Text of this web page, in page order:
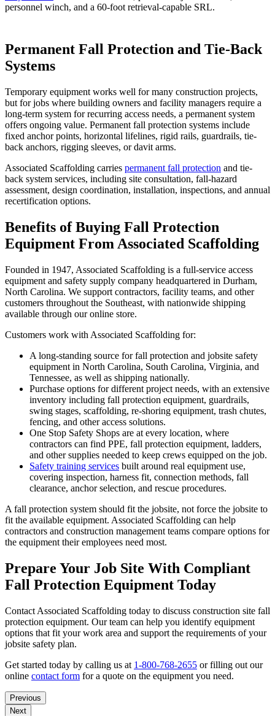
personnel winch, and a 60-foot retrieval-capable SRL.
Permanent Fall Protection and Tie-Back
Systems
Temporary equipment works well for many construction projects,
but for jobs where building owners and facility managers require a
long-term system for recurring access needs, a permanent system
offers ongoing value. Permanent fall protection systems include
fixed anchor points, horizontal lifelines, rigid rails, guardrails, tie-
back anchors, rigging sleeves, or davit arms.
Associated Scaffolding carries permanent fall protection and tie-
back system services, including site consultation, fall-hazard
assessment, design coordination, installation, inspections, and annual
recertification options.
Benefits of Buying Fall Protection
Equipment From Associated Scaffolding
Founded in 1947, Associated Scaffolding is a full-service access
equipment and safety supply company headquartered in Durham,
North Carolina. We support contractors, facility teams, and other
customers throughout the Southeast, with nationwide shipping
available through our online store.
Customers work with Associated Scaffolding for:
A long-standing source for fall protection and jobsite safety
equipment in North Carolina, South Carolina, Virginia, and
Tennessee, as well as shipping nationally.
Purchase options for different project needs, with an extensive
inventory including fall protection equipment, guardrails,
swing stages, scaffolding, re-shoring equipment, trash chutes,
fencing, and other access solutions.
One Stop Safety Shops are at every location, where
contractors can find PPE, fall protection equipment, ladders,
and other supplies needed to keep crews equipped on the job.
Safety training services built around real equipment use,
covering inspection, harness fit, connection methods, fall
clearance, anchor selection, and rescue procedures.
A fall protection system should fit the jobsite, not force the jobsite to
fit the available equipment. Associated Scaffolding can help
contractors and construction management teams compare options for
the equipment their employees need most.
Prepare Your Job Site With Compliant
Fall Protection Equipment Today
Contact Associated Scaffolding today to discuss construction site fall
protection equipment. Our team can help you identify equipment
options that fit your work area and support the requirements of your
jobsite safety plan.
Get started today by calling us at 1-800-768-2655 or filling out our
online contact form for a quote on the equipment you need.
Previous
Next